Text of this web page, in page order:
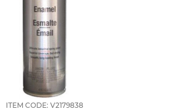
ITEM CODE: V2179838